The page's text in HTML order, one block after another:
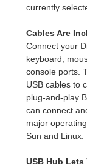
currently
Cables Are
Connect your
keyboard,
console ports.
USB cables to
plug-and-play
can connect
major
Sun and Linux.
USB Hub Lets